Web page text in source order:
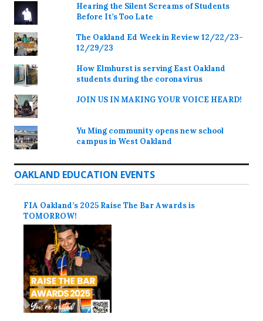
Hearing the Silent Screams of Students
Before It’s Too Late
The Oakland Ed Week in Review 12/22/23-
12/29/23
How Elmhurst is serving East Oakland
students during the coronavirus
JOIN US IN MAKING YOUR VOICE HEARD!
Yu Ming community opens new school
campus in West Oakland
OAKLAND EDUCATION EVENTS
FIA Oakland’s 2025 Raise The Bar Awards is
TOMORROW!